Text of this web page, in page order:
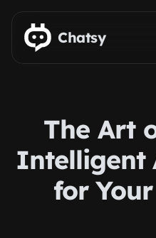
Skip to main content
Chatsy
The Art
Intelligent
for